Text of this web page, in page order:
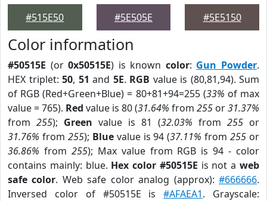
#515E50
#5E505E
#5E5150
Color information
#50515E (or0x50515E) is known color: Gun Powder.
HEX triplet: 50, 51 and 5E. RGB value is (80,81,94). Sum
of RGB (Red+Green+Blue) = 80+81+94=255 (33% of max
value = 765). Red value is 80 (31.64% from 255 or31.37%
from 255); Green value is 81 (32.03% from 255 or
31.76% from 255); Bluevalue is 94 (37.11% from255 or
36.86% from 255); Max value from RGB is 94 - color
contains mainly: blue. Hex color #50515E is not aweb
safe color. Web safe color analog (approx):#666666.
Inversed color of #50515E is#AFAEA1. Grayscale: